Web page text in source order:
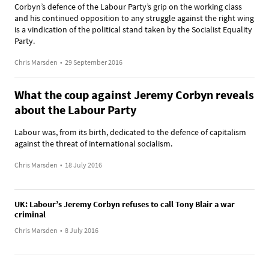
Corbyn’s defence of the Labour Party’s grip on the working class
and his continued opposition to any struggle against the right wing
is a vindication of the political stand taken by the Socialist Equality
Party.
Chris Marsden • 29 September 2016
What the coup against Jeremy Corbyn reveals
about the Labour Party
Labour was, from its birth, dedicated to the defence of capitalism
against the threat of international socialism.
Chris Marsden • 18 July 2016
UK: Labour’s Jeremy Corbyn refuses to call Tony Blair a war
criminal
Chris Marsden • 8 July 2016